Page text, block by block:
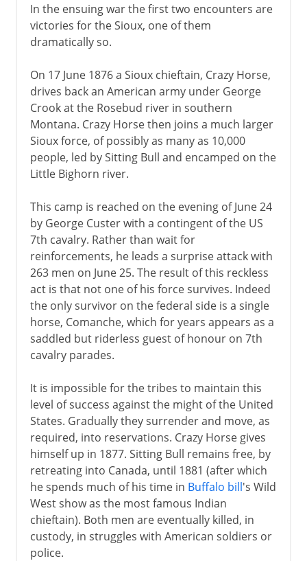
In the ensuing war the first two encounters are
victories for the Sioux, one of them
dramatically so.
On 17 June 1876 a Sioux chieftain, Crazy Horse,
drives back an American army under George
Crook at the Rosebud river in southern
Montana. Crazy Horse then joins a much larger
Sioux force, of possibly as many as 10,000
people, led by Sitting Bull and encamped on the
Little Bighorn river.
This camp is reached on the evening of June 24
by George Custer with a contingent of the US
7th cavalry. Rather than wait for
reinforcements, he leads a surprise attack with
263 men on June 25. The result of this reckless
act is that not one of his force survives. Indeed
the only survivor on the federal side is a single
horse, Comanche, which for years appears as a
saddled but riderless guest of honour on 7th
cavalry parades.
It is impossible for the tribes to maintain this
level of success against the might of the United
States. Gradually they surrender and move, as
required, into reservations. Crazy Horse gives
himself up in 1877. Sitting Bull remains free, by
retreating into Canada, until 1881 (after which
he spends much of his time in Buffalo bill's Wild
West show as the most famous Indian
chieftain). Both men are eventually killed, in
custody, in struggles with American soldiers or
police.